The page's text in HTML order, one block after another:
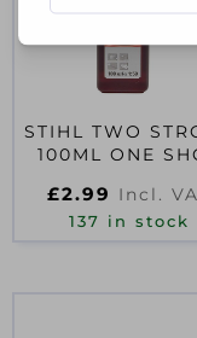
STIHL TWO
100ML ONE
£2.99 Incl.
137 in stock